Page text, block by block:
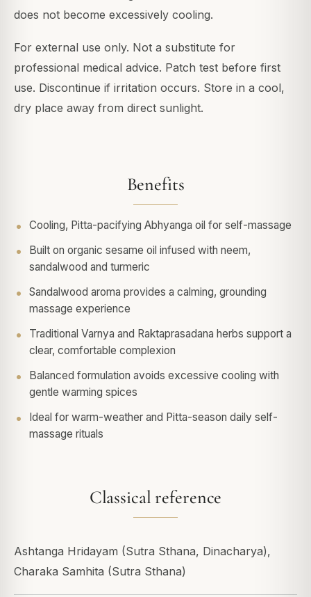
does not become excessively cooling.
For external use only. Not a substitute for
professional medical advice. Patch test before first
use. Discontinue if irritation occurs. Store in a cool,
dry place away from direct sunlight.
Benefits
Cooling, Pitta-pacifying Abhyanga oil for self-massage
Built on organic sesame oil infused with neem,
sandalwood and turmeric
Sandalwood aroma provides a calming, grounding
massage experience
Traditional Varnya and Raktaprasadana herbs support a
clear, comfortable complexion
Balanced formulation avoids excessive cooling with
gentle warming spices
Ideal for warm-weather and Pitta-season daily self-
massage rituals
Classical reference
Ashtanga Hridayam (Sutra Sthana, Dinacharya),
Charaka Samhita (Sutra Sthana)